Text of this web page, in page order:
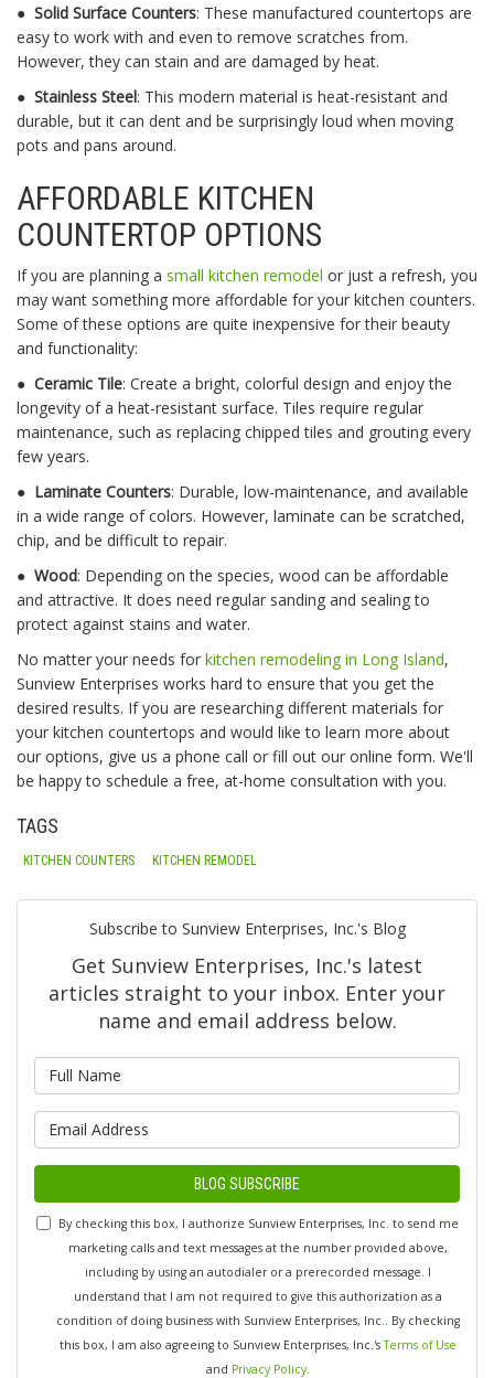
● Solid Surface Counters: These manufactured countertops are
easy to work with and even to remove scratches from.
However, they can stain and are damaged by heat.
● Stainless Steel: This modern material is heat-resistant and
durable, but it can dent and be surprisingly loud when moving
pots and pans around.
AFFORDABLE KITCHEN
COUNTERTOP OPTIONS
If you are planning a small kitchen remodel or just a refresh, you
may want something more affordable for your kitchen counters.
Some of these options are quite inexpensive for their beauty
and functionality:
● Ceramic Tile: Create a bright, colorful design and enjoy the
longevity of a heat-resistant surface. Tiles require regular
maintenance, such as replacing chipped tiles and grouting every
few years.
● Laminate Counters: Durable, low-maintenance, and available
in a wide range of colors. However, laminate can be scratched,
chip, and be difficult to repair.
● Wood: Depending on the species, wood can be affordable
and attractive. It does need regular sanding and sealing to
protect against stains and water.
No matter your needs for kitchen remodeling in Long Island,
Sunview Enterprises works hard to ensure that you get the
desired results. If you are researching different materials for
your kitchen countertops and would like to learn more about
our options, give us a phone call or fill out our online form. We'll
be happy to schedule a free, at-home consultation with you.
TAGS
KITCHEN COUNTERS KITCHEN REMODEL
Subscribe to Sunview Enterprises, Inc.'s Blog
Get Sunview Enterprises, Inc.'s latest
articles straight to your inbox. Enter your
name and email address below.
BLOG SUBSCRIBE
By checking this box, I authorize Sunview Enterprises, Inc. to send me
marketing calls and text messages at the number provided above,
including by using an autodialer or a prerecorded message. I
understand that I am not required to give this authorization as a
condition of doing business with Sunview Enterprises, Inc.. By checking
this box, I am also agreeing to Sunview Enterprises, Inc.'sTerms of Use
and Privacy Policy.